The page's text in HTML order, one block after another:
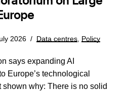
2026 Data centres Policy
says expanding AI
Europe’s technological
shown why: There is no solid